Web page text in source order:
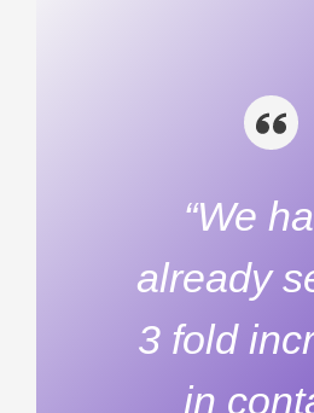
“We
already
3 fold
in